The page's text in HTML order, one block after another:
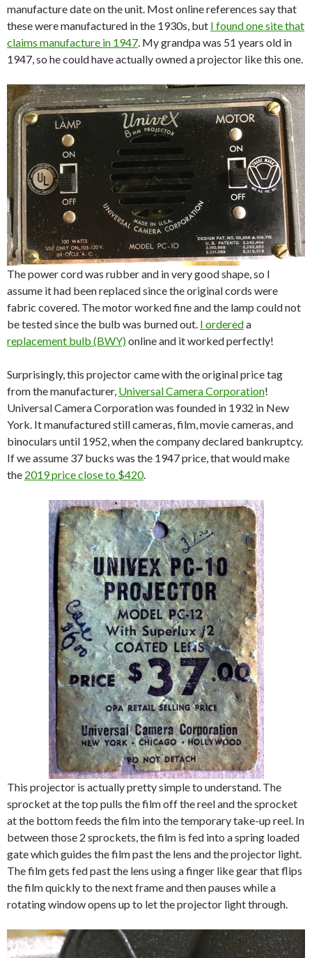
manufacture date on the unit. Most online references say that
these were manufactured in the 1930s, but I found one site that
claims manufacture in 1947. My grandpa was 51 years old in
1947, so he could have actually owned a projector like this one.
The power cord was rubber and in very good shape, so I
assume it had been replaced since the original cords were
fabric covered. The motor worked fine and the lamp could not
be tested since the bulb was burned out. I ordereda
replacement bulb (BWY)online and it worked perfectly!
Surprisingly, this projector came with the original price tag
from the manufacturer, Universal Camera Corporation!
Universal Camera Corporation was founded in 1932 in New
York. It manufactured still cameras, film, movie cameras, and
binoculars until 1952, when the company declared bankruptcy.
If we assume 37 bucks was the 1947 price, that would make
the 2019 price close to $420.
This projector is actually pretty simple to understand. The
sprocket at the top pulls the film off the reel and the sprocket
at the bottom feeds the film into the temporary take-up reel. In
between those 2 sprockets, the film is fed into a spring loaded
gate which guides the film past the lens and the projector light.
The film gets fed past the lens using a finger like gear that flips
the film quickly to the next frame and then pauses while a
rotating window opens up to let the projector light through.